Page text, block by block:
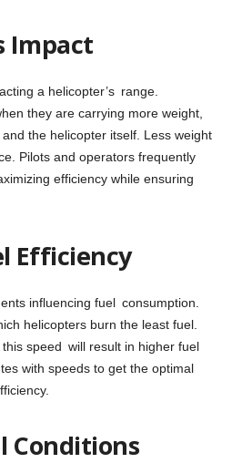
Impact
a helicopter’s range.
they are carrying more weight,
the helicopter itself. Less weight
Pilots and operators frequently
efficiency while ensuring
Efficiency
influencing fuel consumption.
helicopters burn the least fuel.
speed will result in higher fuel
with speeds to get the optimal
Conditions